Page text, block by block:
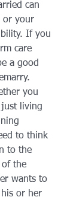
can
or your
If you
care
a good
you
living
to think
to the
of the
wants to
or her